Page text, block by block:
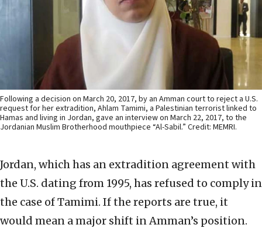
Following a decision on March 20, 2017, by an Amman court to reject a U.S.
request for her extradition, Ahlam Tamimi, a Palestinian terrorist linked to
Hamas and living in Jordan, gave an interview on March 22, 2017, to the
Jordanian Muslim Brotherhood mouthpiece “Al-Sabil.” Credit: MEMRI.
Jordan, which has an extradition agreement with
the U.S. dating from 1995, has refused to comply in
the case of Tamimi. If the reports are true, it
would mean a major shift in Amman’s position.